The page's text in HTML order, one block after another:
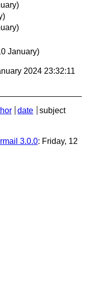
January)
2024 23:32:11
date
subject
3.0.0: Friday, 12